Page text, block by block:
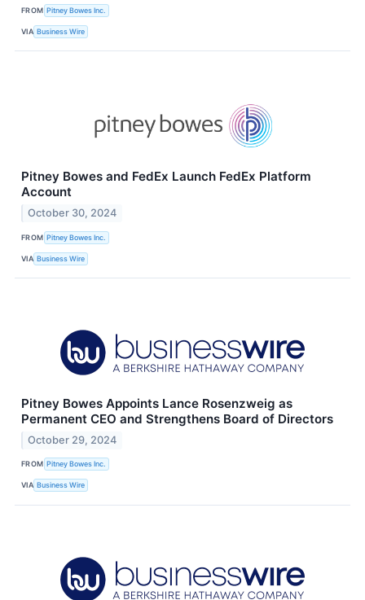
FROM Pitney Bowes Inc.
VIA Business Wire
Pitney Bowes and FedEx Launch FedEx Platform
Account
October 30, 2024
FROM Pitney Bowes Inc.
VIA Business Wire
Pitney Bowes Appoints Lance Rosenzweig as
Permanent CEO and Strengthens Board of Directors
October 29, 2024
FROM Pitney Bowes Inc.
VIA Business Wire